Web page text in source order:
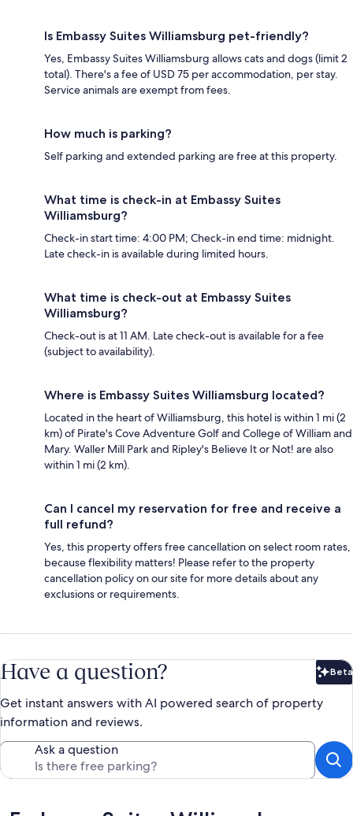
Is Embassy Suites Williamsburg pet-friendly?
Yes, Embassy Suites Williamsburg allows cats and dogs (limit 2
total). There's a fee of USD 75 per accommodation, per stay.
Service animals are exempt from fees.
How much is parking?
Self parking and extended parking are free at this property.
What time is check-in at Embassy Suites
Williamsburg?
Check-in start time: 4:00 PM; Check-in end time: midnight.
Late check-in is available during limited hours.
What time is check-out at Embassy Suites
Williamsburg?
Check-out is at 11 AM. Late check-out is available for a fee
(subject to availability).
Where is Embassy Suites Williamsburg located?
Located in the heart of Williamsburg, this hotel is within 1 mi (2
km) of Pirate's Cove Adventure Golf and College of William and
Mary. Waller Mill Park and Ripley's Believe It or Not! are also
within 1 mi (2 km).
Can I cancel my reservation for free and receive a
full refund?
Yes, this property offers free cancellation on select room rates,
because flexibility matters! Please refer to the property
cancellation policy on our site for more details about any
exclusions or requirements.
Have a question? Beta
Get instant answers with AI powered search of property
information and reviews.
Ask a question